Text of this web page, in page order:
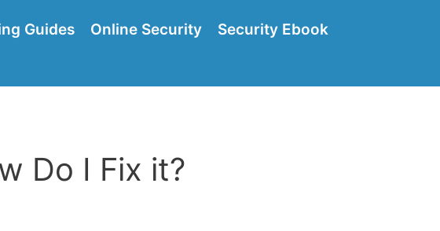
Guides Online Security
Security Ebook
Do I Fix it?